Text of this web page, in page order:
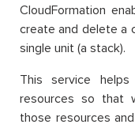
CloudFormation
create and delete a
single unit (a stack).
This service
resources so that
those resources